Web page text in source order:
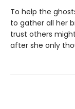
To help the
to gather all her
trust others
after she only